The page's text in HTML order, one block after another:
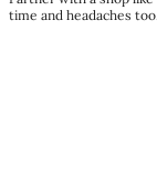
time and headaches too.